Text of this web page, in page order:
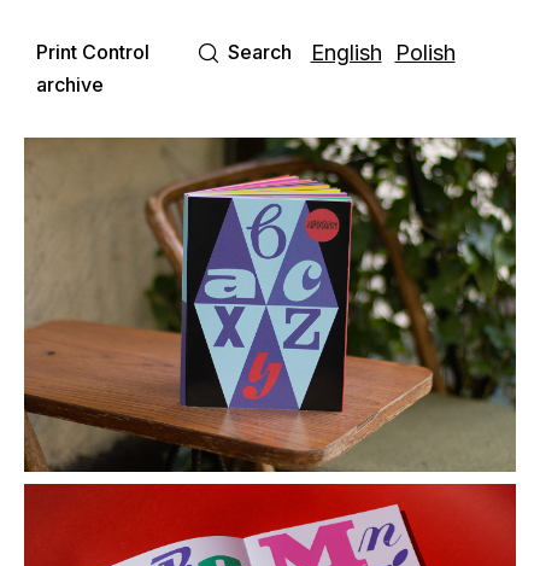
Print Control
archive
Search English Polish